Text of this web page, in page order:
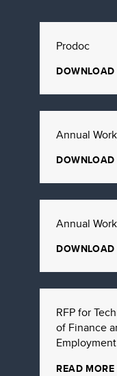
Prodoc
DOWNLOAD
Annual
DOWNLOAD
Annual
DOWNLOAD
RFP for
of Finance
READ MORE